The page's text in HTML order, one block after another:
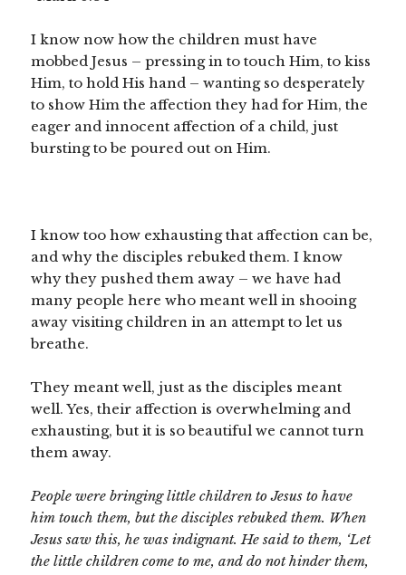
I know now how the children must have
mobbed Jesus – pressing in to touch Him, to kiss
Him, to hold His hand – wanting so desperately
to show Him the affection they had for Him, the
eager and innocent affection of a child, just
bursting to be poured out on Him.
I know too how exhausting that affection can be,
and why the disciples rebuked them. I know
why they pushed them away – we have had
many people here who meant well in shooing
away visiting children in an attempt to let us
breathe.
They meant well, just as the disciples meant
well. Yes, their affection is overwhelming and
exhausting, but it is so beautiful we cannot turn
them away.
People were bringing little children to Jesus to have
him touch them,but the disciples rebuked them. When
Jesus saw this, he was indignant. He said to them, ‘Let
the little children come to me, and do not hinder them,